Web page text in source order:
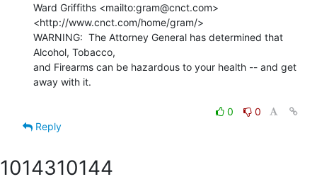
Ward Griffiths <mailto:gram@cnct.com>
<http://www.cnct.com/home/gram/>
WARNING:  The Attorney General has determined that
Alcohol, Tobacco,
and Firearms can be hazardous to your health -- and get
away with it.
0
0
Reply
1014310144